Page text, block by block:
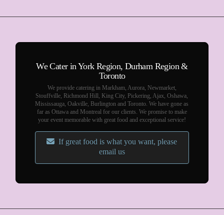
We Cater in York Region, Durham Region &
Toronto
We provide catering in Markham, Aurora, Newmarket,
Stouffville, Richmond Hill, King City, Pickering, Ajax, Oshawa,
Mississauga, Oakville, Burlington and Toronto. We have gone as
far as Ottawa and Montreal for our clients. We promise to make
your event memorable with great food and exceptional service!
If great food is what you want, please
email us